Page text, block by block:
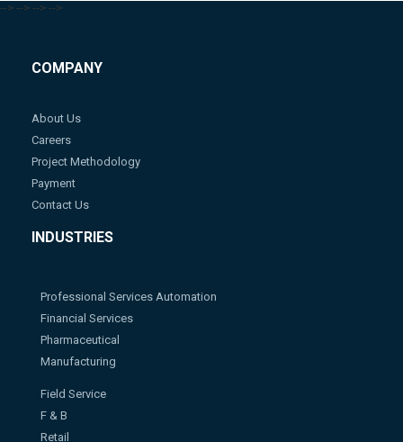
--> --> --> -->
COMPANY
About Us
Careers
Project Methodology
Payment
Contact Us
INDUSTRIES
Professional Services Automation
Financial Services
Pharmaceutical
Manufacturing
Field Service
F & B
Retail